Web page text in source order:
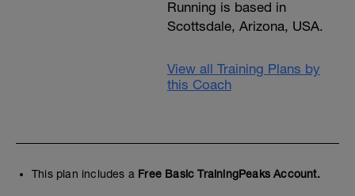
Running is based in
Scottsdale, Arizona, USA.
View all Training Plans by
this Coach
This plan includes a Free Basic TrainingPeaks Account.